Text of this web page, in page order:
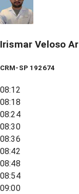
Irismar Veloso
CRM-SP 192674
08:12
08:18
08:24
08:30
08:36
08:42
08:48
08:54
09:00